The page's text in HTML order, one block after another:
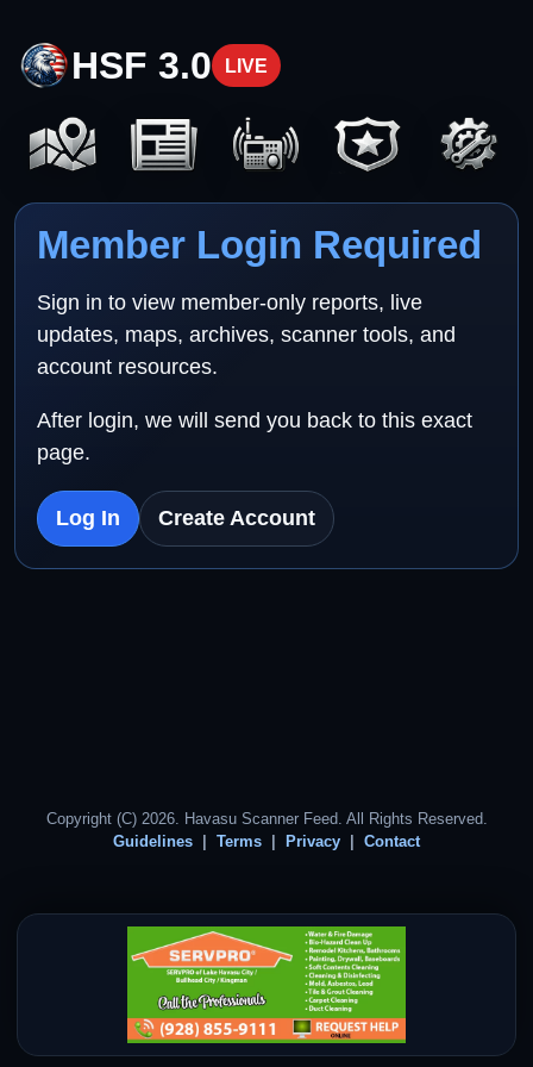
HSF 3.0 LIVE
Member Login Required
Sign in to view member-only reports, live
updates, maps, archives, scanner tools, and
account resources.
After login, we will send you back to this exact
page.
Log In Create Account
Copyright (C) 2026. Havasu Scanner Feed. All Rights Reserved.
Guidelines
Terms Privacy Contact